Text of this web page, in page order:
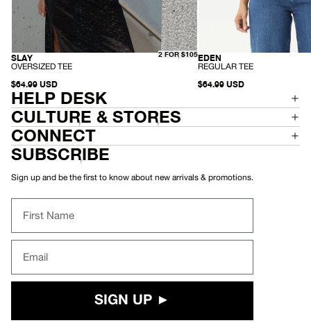
HEMP
SLAY
-
V
E
R
S
I
Z
E
D
T
E
OVERSIZED TEE
2 FOR $105
$64.99 USD
HEMP
EDEN
-
E
L
R
E
REGULAR TEE
$64.99 USD
HELP DESK
CULTURE & STORES
CONNECT
SUBSCRIBE
Sign up and be the first to know about new arrivals & promotions.
First Name
Email
SIGN UP ►